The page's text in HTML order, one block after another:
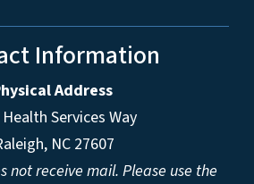
Information
Address
Services Way
NC 27607
not receive mail. Please use the